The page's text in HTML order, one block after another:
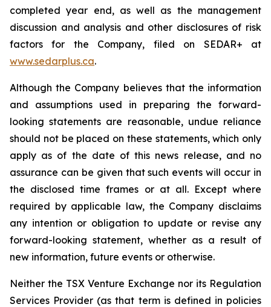
completed year end, as well as the management
discussion and analysis and other disclosures of risk
factors for the Company, filed on SEDAR+ at
www.sedarplus.ca.
Although the Company believes that the information
and assumptions used in preparing the forward-
looking statements are reasonable, undue reliance
should not be placed on these statements, which only
apply as of the date of this news release, and no
assurance can be given that such events will occur in
the disclosed time frames or at all. Except where
required by applicable law, the Company disclaims
any intention or obligation to update or revise any
forward-looking statement, whether as a result of
new information, future events or otherwise.
Neither the TSX Venture Exchange nor its Regulation
Services Provider (as that term is defined in policies